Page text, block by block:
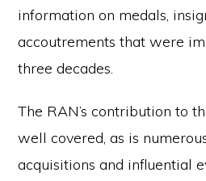
information on medals,
accoutrements that were
three decades.
The RAN’s contribution to
well covered, as is
acquisitions and influential